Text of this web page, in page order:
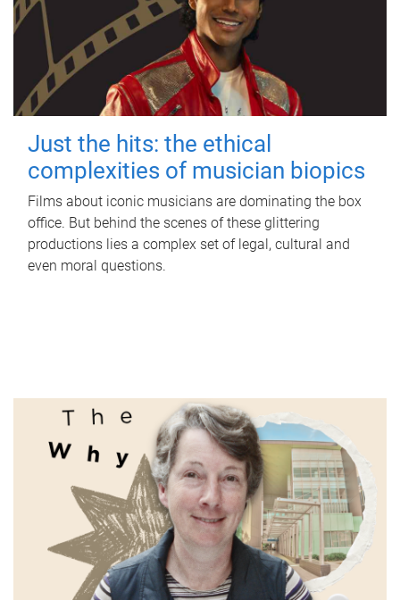
Just the hits: the ethical
complexities of musician biopics
Films about iconic musicians are dominating the box
office. But behind the scenes of these glittering
productions lies a complex set of legal, cultural and
even moral questions.